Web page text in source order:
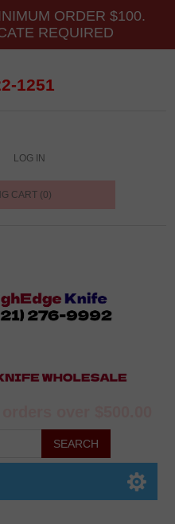
ORDER $100.
REQUIRED
1251
LOG IN
CART (0)